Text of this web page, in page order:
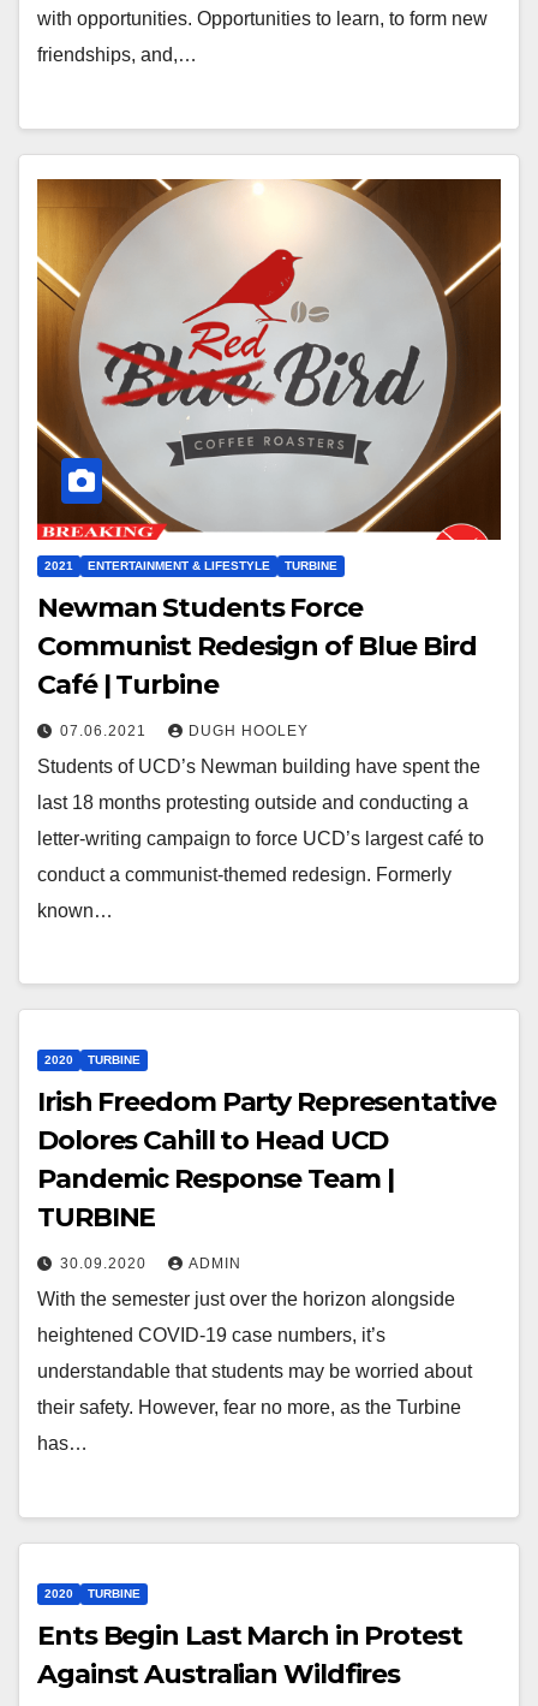
with opportunities. Opportunities to learn, to form new
friendships, and,…
2021 ENTERTAINMENT & LIFESTYLE TURBINE
Newman Students Force
Communist Redesign of Blue Bird
Café | Turbine
07.06.2021 DUGH HOOLEY
Students of UCD’s Newman building have spent the
last 18 months protesting outside and conducting a
letter-writing campaign to force UCD’s largest café to
conduct a communist-themed redesign. Formerly
known…
2020 TURBINE
Irish Freedom Party Representative
Dolores Cahill to Head UCD
Pandemic Response Team |
TURBINE
30.09.2020 ADMIN
With the semester just over the horizon alongside
heightened COVID-19 case numbers, it’s
understandable that students may be worried about
their safety. However, fear no more, as the Turbine
has…
2020 TURBINE
Ents Begin Last March in Protest
Against Australian Wildfires